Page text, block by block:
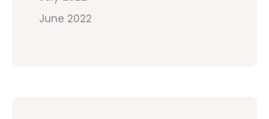
June 2022